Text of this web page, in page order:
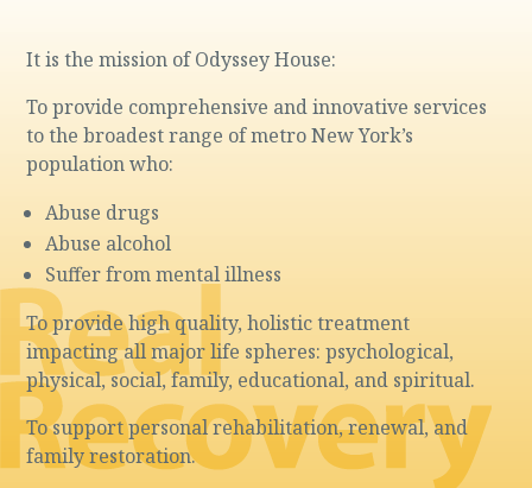
It is the mission of Odyssey House:
To provide comprehensive and innovative services
to the broadest range of metro New York’s
population who:
Abuse drugs
Abuse alcohol
Suffer from mental illness
To provide high quality, holistic treatment
impacting all major life spheres: psychological,
physical, social, family, educational, and spiritual.
To support personal rehabilitation, renewal, and
family restoration.